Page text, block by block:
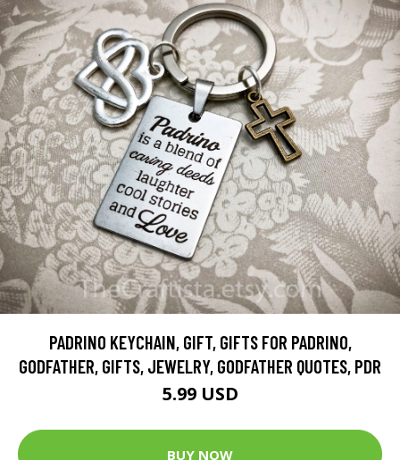
PADRINO KEYCHAIN, GIFT, GIFTS FOR PADRINO,
GODFATHER, GIFTS, JEWELRY, GODFATHER QUOTES, PDR
5.99 USD
BUY NOW